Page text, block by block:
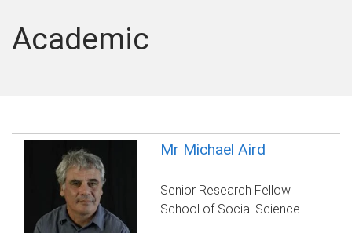
Academic
Mr Michael Aird
Senior Research Fellow
School of Social Science